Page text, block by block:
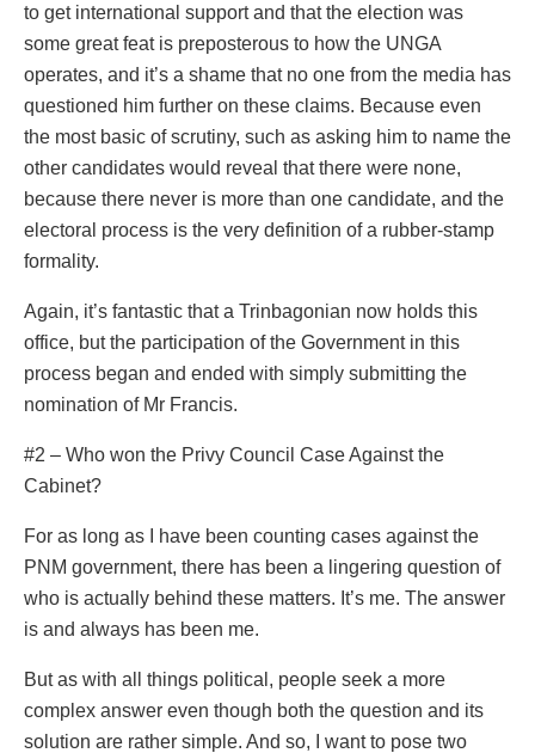
to get international support and that the election was
some great feat is preposterous to how the UNGA
operates, and it’s a shame that no one from the media has
questioned him further on these claims. Because even
the most basic of scrutiny, such as asking him to name the
other candidates would reveal that there were none,
because there never is more than one candidate, and the
electoral process is the very definition of a rubber-stamp
formality.
Again, it’s fantastic that a Trinbagonian now holds this
office, but the participation of the Government in this
process began and ended with simply submitting the
nomination of Mr Francis.
#2 – Who won the Privy Council Case Against the
Cabinet?
For as long as I have been counting cases against the
PNM government, there has been a lingering question of
who is actually behind these matters. It’s me. The answer
is and always has been me.
But as with all things political, people seek a more
complex answer even though both the question and its
solution are rather simple. And so, I want to pose two